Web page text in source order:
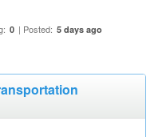
0 | Posted: 5 days ago